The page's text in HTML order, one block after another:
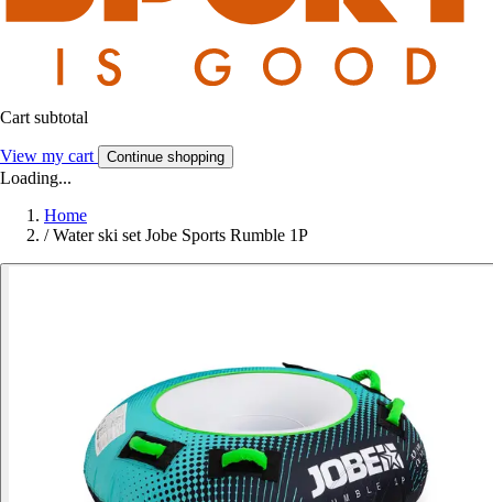
Cart subtotal
View my cart Continue shopping
Loading...
Home
/ Water ski set Jobe Sports Rumble 1P